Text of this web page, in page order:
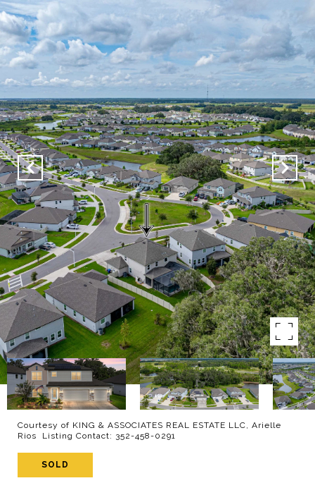
Courtesy of KING & ASSOCIATES REAL ESTATE LLC, Arielle
Rios Listing Contact: 352-458-0291
SOLD